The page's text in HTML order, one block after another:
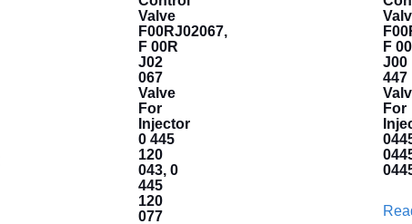
Valve
F00RJ02067,
F 00R
J02
067
Valve
For
Injector
0 445
120
043, 0
445
120
077
F
J00
447
For